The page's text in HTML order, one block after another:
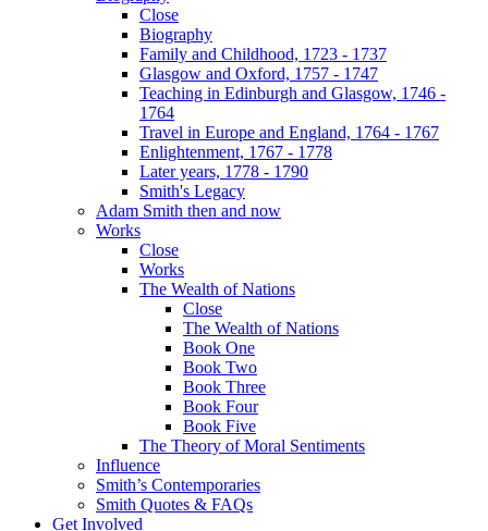
Close
Biography
Family and Childhood, 1723 - 1737
Glasgow and Oxford, 1757 - 1747
Teaching in Edinburgh and Glasgow, 1746 -
1764
Travel in Europe and England, 1764 - 1767
Enlightenment, 1767 - 1778
Later years, 1778 - 1790
Smith's Legacy
Adam Smith then and now
Works
Close
Works
The Wealth of Nations
Close
The Wealth of Nations
Book One
Book Two
Book Three
Book Four
Book Five
The Theory of Moral Sentiments
Influence
Smith’s Contemporaries
Smith Quotes & FAQs
Get Involved